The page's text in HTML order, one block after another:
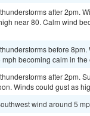
after 2pm.
near 80. Calm wind
before
becoming calm in
after 2pm.
Winds could gust as
wind around 5